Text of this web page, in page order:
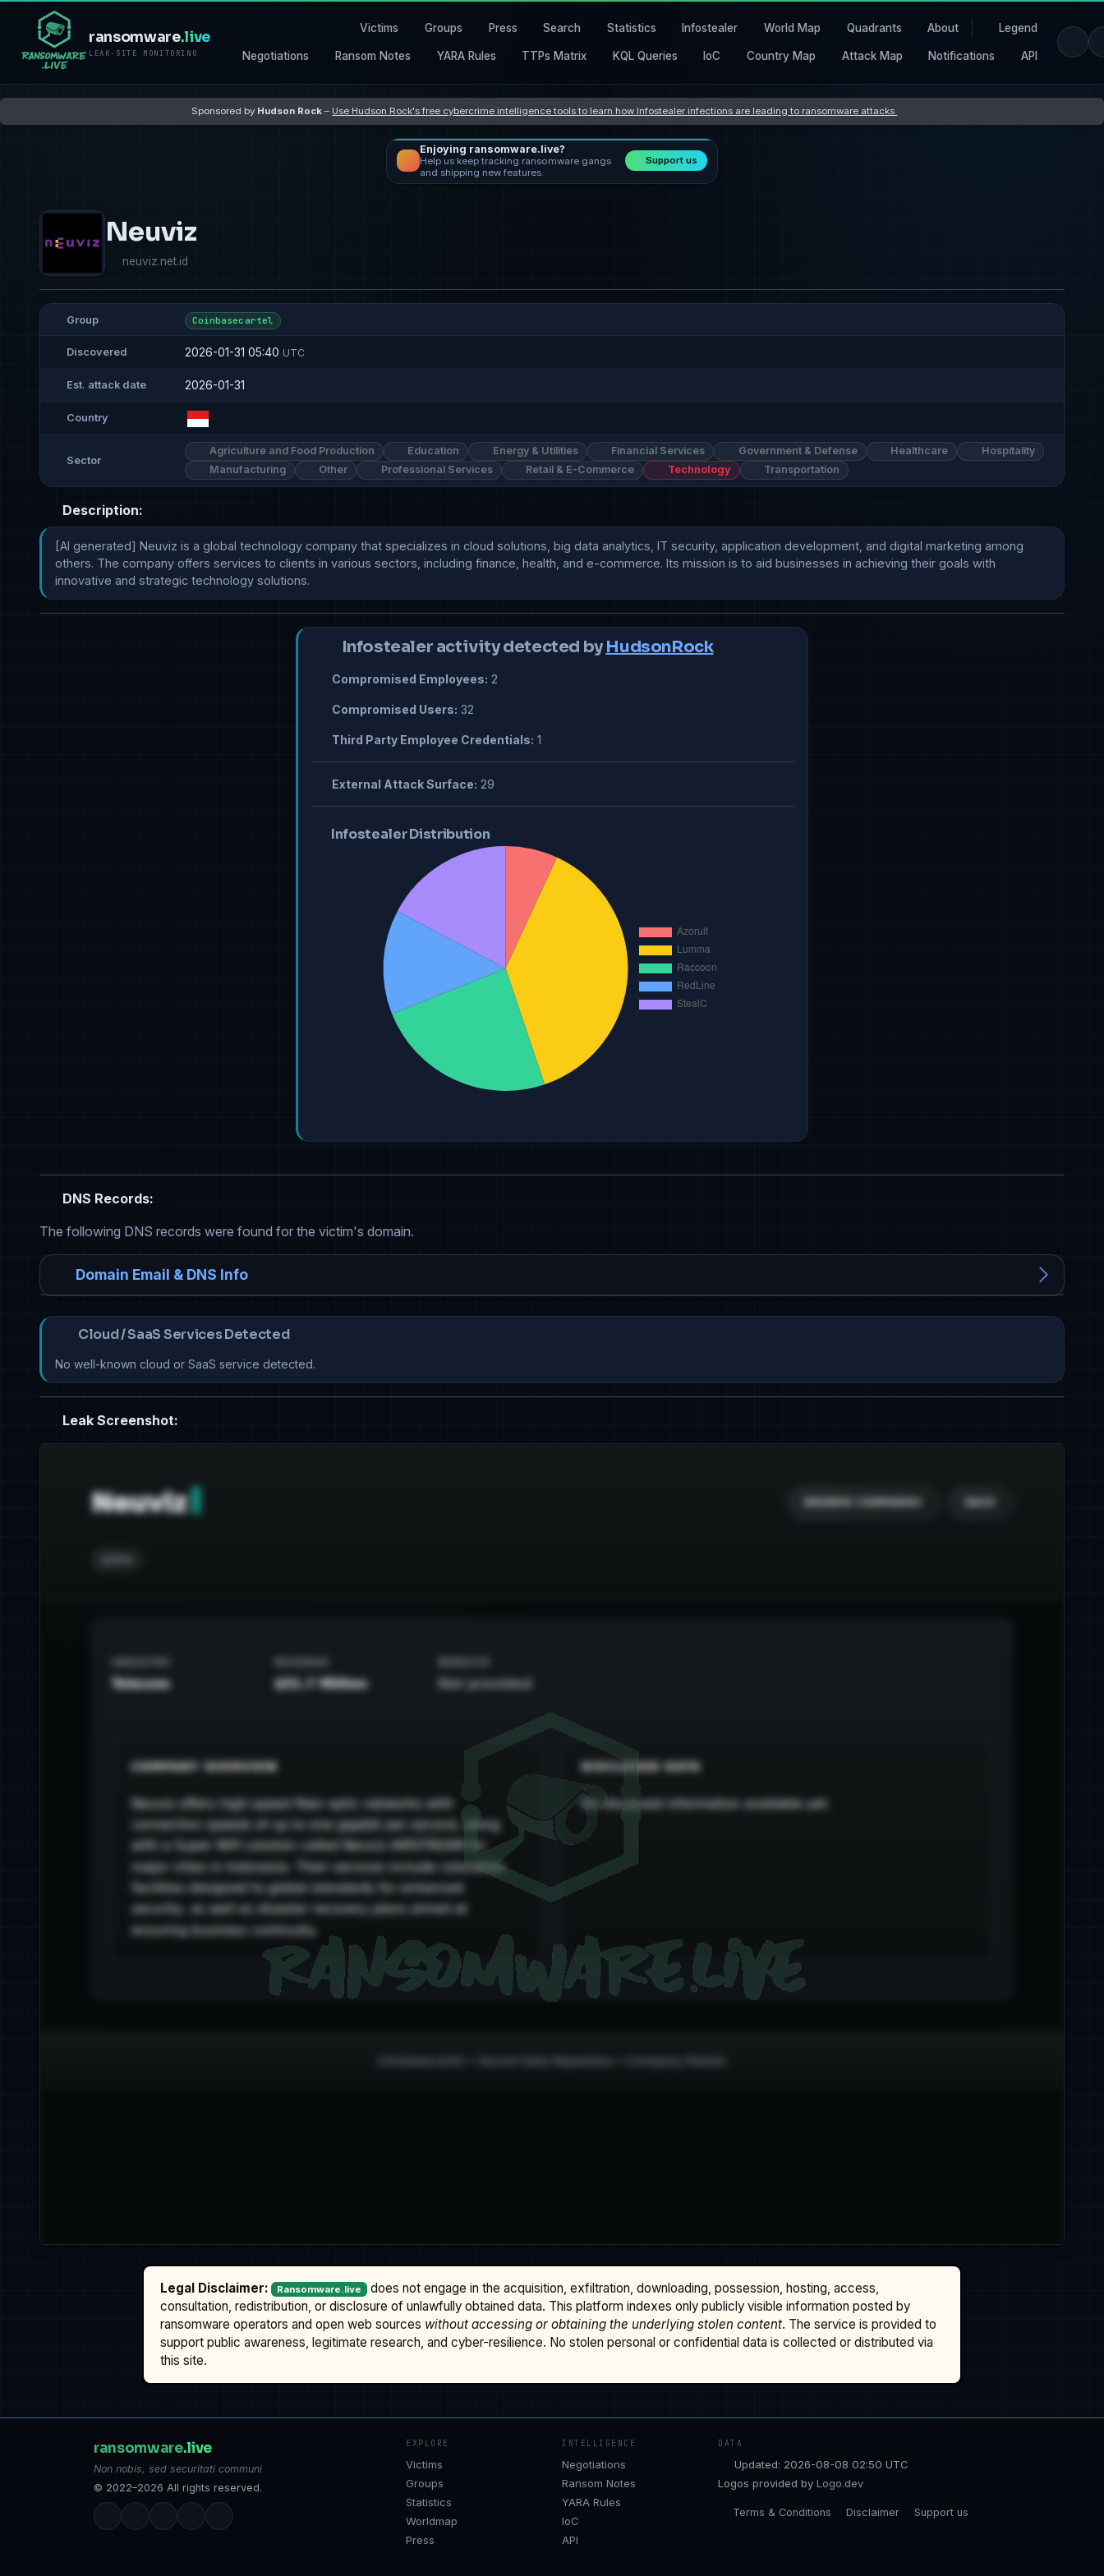
ransomware.live
LEAK-SITE MONITORING
Victims Groups Press Search Statistics Infostealer World Map Quadrants About Legend
Negotiations Ransom Notes YARA Rules TTPs Matrix KQL Queries IoC Country Map Attack Map Notifications API
Sponsored by Hudson Rock – Use Hudson Rock's free cybercrime intelligence tools to learn how Infostealer infections are leading to ransomware attacks
Enjoying ransomware.live?
Help us keep tracking ransomware gangs
and shipping new features.
Support us
Neuviz
neuviz.net.id
Group Coinbasecartel
Discovered 2026-01-31 05:40 UTC
Est. attack date 2026-01-31
Country
Sector
Agriculture and Food Production Education Energy & Utilities Financial Services Government & Defense Healthcare
Hospitality
Manufacturing
Other Professional Services Retail & E-Commerce Technology Transportation
Description:
[AI generated] Neuviz is a global technology company that specializes in cloud solutions, big data analytics, IT security, application development, and digital marketing among
others. The company offers services to clients in various sectors, including finance, health, and e-commerce. Its mission is to aid businesses in achieving their goals with
innovative and strategic technology solutions.
Infostealer activity detected by HudsonRock
Compromised Employees: 2
Compromised Users: 32
Third Party Employee Credentials: 1
External Attack Surface: 29
Infostealer Distribution
DNS Records:
The following DNS records were found for the victim's domain.
Domain Email & DNS Info
Cloud / SaaS Services Detected
No well-known cloud or SaaS service detected.
Leak Screenshot:
Legal Disclaimer: Ransomware.live does not engage in the acquisition, exfiltration, downloading, possession, hosting, access,
consultation, redistribution, or disclosure of unlawfully obtained data. This platform indexes only publicly visible information posted by
ransomware operators and open web sources without accessing or obtaining the underlying stolen content. The service is provided to
support public awareness, legitimate research, and cyber-resilience. No stolen personal or confidential data is collected or distributed via
this site.
ransomware.live
Non nobis, sed securitati communi
© 2022–2026 All rights reserved.
EXPLORE
Victims
Groups
Statistics
Worldmap
Press
INTELLIGENCE
Negotiations
Ransom Notes
YARA Rules
IoC
API
DATA
Updated: 2026-08-08 02:50 UTC
Logos provided by Logo.dev
Terms & Conditions Disclaimer Support us